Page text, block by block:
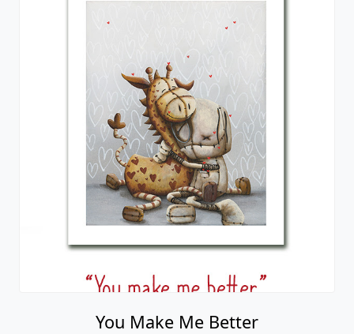
You Make Me Better